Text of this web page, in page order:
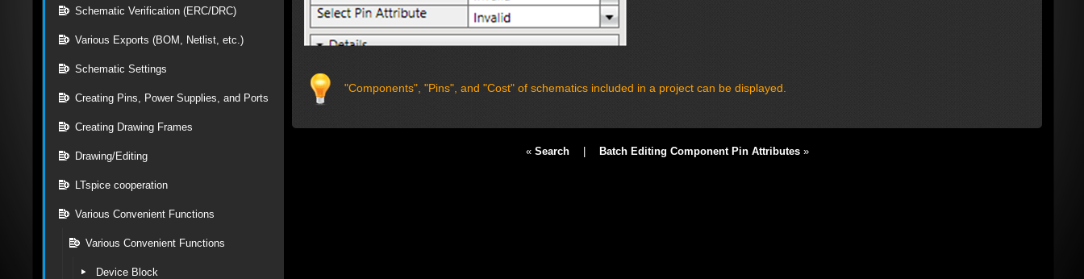
Schematic Verification (ERC/DRC)
Various Exports (BOM, Netlist, etc.)
Schematic Settings
Creating Pins, Power Supplies, and Ports
Creating Drawing Frames
Drawing/Editing
LTspice cooperation
Various Convenient Functions
Various Convenient Functions
Device Block
"Components", "Pins", and "Cost" of schematics included in a project can be displayed.
« Search| Batch Editing Component Pin Attributes»